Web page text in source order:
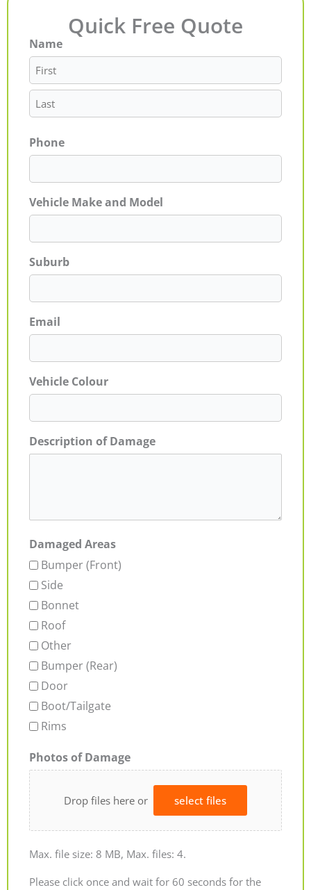
Quick Free Quote
Name
First
Last
Phone
Vehicle Make and Model
Suburb
Email
Vehicle Colour
Description of Damage
Damaged Areas
Bumper (Front)
Side
Bonnet
Roof
Other
Bumper (Rear)
Door
Boot/Tailgate
Rims
Photos of Damage
Drop files here or select files
Max. file size: 8 MB, Max. files: 4.
Please click once and wait for 60 seconds for the